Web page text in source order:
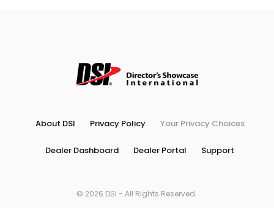
About DSI Privacy Policy Your Privacy Choices
Dealer Dashboard Dealer Portal Support
© 2026 DSI - All Rights Reserved.